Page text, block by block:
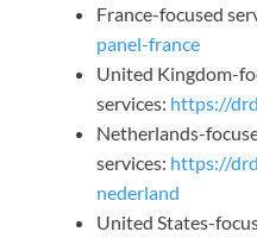
France-focused
panel-france
United Kingdom-
services: https://
Netherlands-
services: https://
nederland
United States-